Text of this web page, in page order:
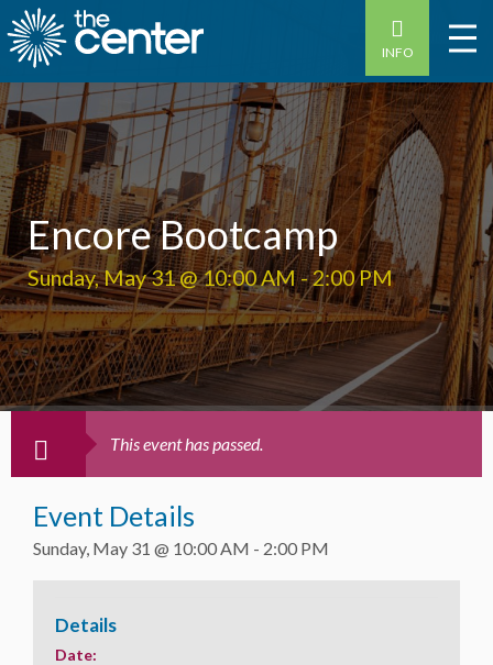
INFO
Encore Bootcamp
Sunday, May 31 @ 10:00 AM-2:00 PM
This event has passed.
Event Details
Sunday, May 31 @ 10:00 AM - 2:00 PM
Details
Date: